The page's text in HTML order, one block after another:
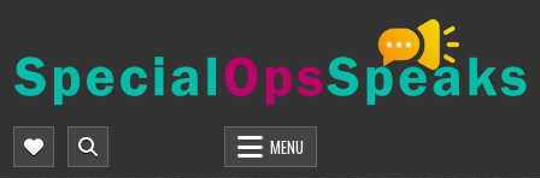
content
SPECIALOPSSPEAKS
MENU